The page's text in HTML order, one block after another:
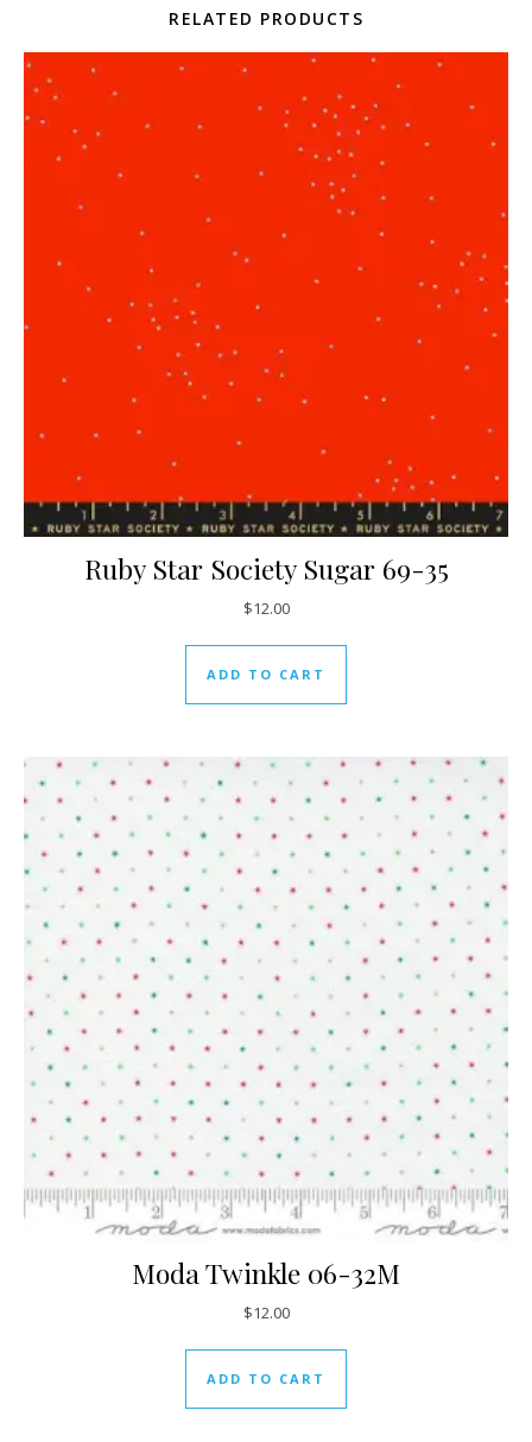
RELATED PRODUCTS
Ruby Star Society Sugar 69-35
$12.00
ADD TO CART
Moda Twinkle 06-32M
$12.00
ADD TO CART